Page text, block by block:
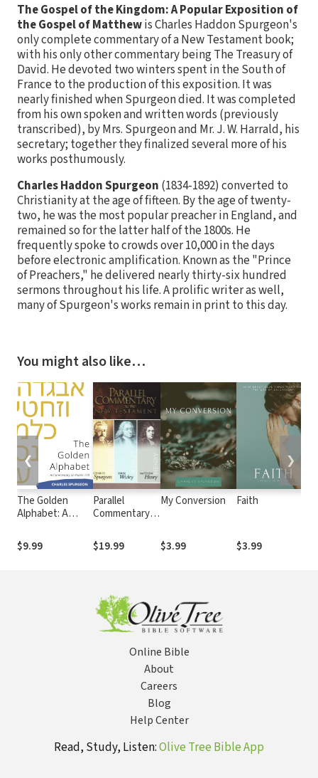
The Gospel of the Kingdom: A Popular Exposition of
the Gospel of Matthewis Charles Haddon Spurgeon's
only complete commentary of a New Testament book;
with his only other commentary being The Treasury of
David. He devoted two winters spent in the South of
France to the production of this exposition. It was
nearly finished when Spurgeon died. It was completed
from his own spoken and written words (previously
transcribed), by Mrs. Spurgeon and Mr. J. W. Harrald, his
secretary; together they finalized several more of his
works posthumously.
Charles Haddon Spurgeon (1834-1892) converted to
Christianity at the age of fifteen. By the age of twenty-
two, he was the most popular preacher in England, and
remained so for the latter half of the 1800s. He
frequently spoke to crowds over 10,000 in the days
before electronic amplification. Known as the "Prince
of Preachers," he delivered nearly thirty-six hundred
sermons throughout his life. A prolific writer as well,
many of Spurgeon's works remain in print to this day.
You might also like…
The Golden
Alphabet: A
Psalm 119
$9.99
Parallel
Commentary
Testament
$19.99
My Conversion
$3.99
Faith
$3.99
❮ ❯
Online Bible
About
Careers
Blog
Help Center
Read, Study, Listen:Olive Tree Bible App